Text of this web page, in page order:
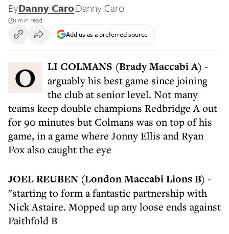
ByDanny Caro,Danny Caro
1 min read
Add us as a preferred source
OLI COLMANS (Brady Maccabi A) -
arguably his best game since joining
the club at senior level. Not many
teams keep double champions Redbridge A out
for 90 minutes but Colmans was on top of his
game, in a game where Jonny Ellis and Ryan
Fox also caught the eye
JOEL REUBEN (London Maccabi Lions B) -
"starting to form a fantastic partnership with
Nick Astaire. Mopped up any loose ends against
Faithfold B